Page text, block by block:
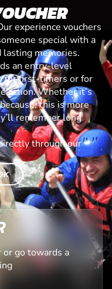
experience vouchers
special with a
lasting memories.
an entry-level
for first-timers or for
action. Whether it’s
this is more
remember long
through our
go towards a